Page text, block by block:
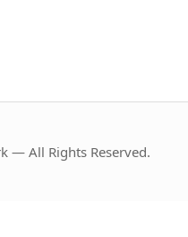
— All Rights Reserved.